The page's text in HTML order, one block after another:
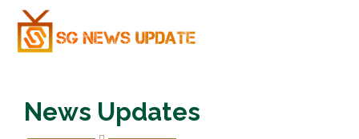
News Updates